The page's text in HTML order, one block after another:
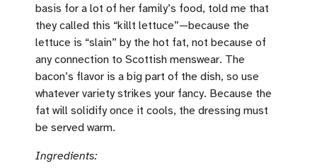
basis for a lot of her family’s food, told me that
they called this “killt lettuce”—because the
lettuce is “slain” by the hot fat, not because of
any connection to Scottish menswear. The
bacon’s flavor is a big part of the dish, so use
whatever variety strikes your fancy. Because the
fat will solidify once it cools, the dressing must
be served warm.
Ingredients: